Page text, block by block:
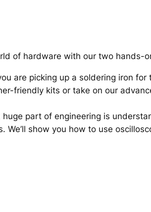
of hardware with our two hands-
are picking up a soldering iron
friendly kits or take on our
huge part of engineering is
We’ll show you how to use